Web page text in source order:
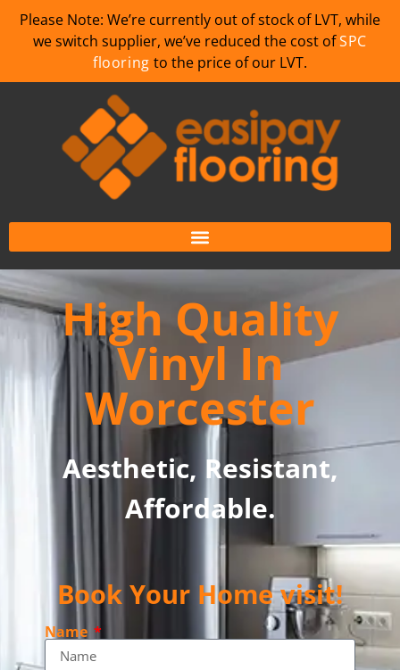
Please Note: We’re currently out of stock of LVT, while
we switch supplier, we’ve reduced the cost ofSPC
flooring to the price of our LVT.
High Quality
Vinyl In
Worcester
Aesthetic, Resistant,
Affordable.
Book Your Home visit!
Name